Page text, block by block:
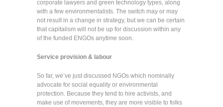
corporate lawyers and green technology types, along
with a few environmentalists. The switch may or may
not result in a change in strategy, but we can be certain
that capitalism will not be up for discussion within any
of the funded ENGOs anytime soon.
Service provision & labour
So far, we’ve just discussed NGOs which nominally
advocate for social equality or environmental
protection. Because they tend to hire activists, and
make use of movements, they are more visible to folks